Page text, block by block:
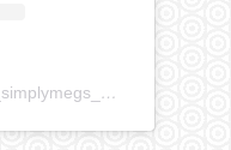
_simplymegs_ ) • Instagram